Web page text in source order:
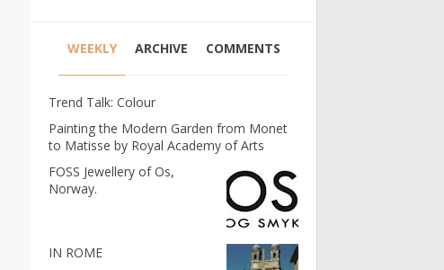
WEEKLY ARCHIVE COMMENTS
Trend Talk: Colour
Painting the Modern Garden from Monet
to Matisse by Royal Academy of Arts
FOSS Jewellery of Os,
Norway.
IN ROME